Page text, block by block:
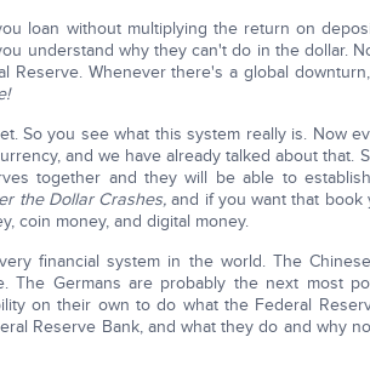
loan without multiplying the return on
understand why they can't do in the dollar.
Reserve. Whenever there's a global
So you see what this system really is. Now
and we have already talked about that.
together and they will be able to
the Dollar Crashes, and if you want that book
coin money, and digital money.
financial system in the world. The
The Germans are probably the next most
on their own to do what the Federal
Reserve Bank, and what they do and why